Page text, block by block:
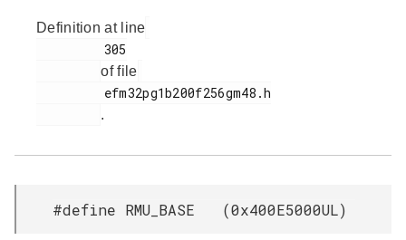
Definition at line
of file
.
#define RMU_BASE (0x400E5000UL)